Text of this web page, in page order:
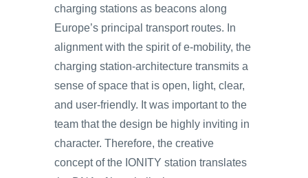
charging stations as beacons along
Europe’s principal transport routes. In
alignment with the spirit of e-mobility, the
charging station-architecture transmits a
sense of space that is open, light, clear,
and user-friendly. It was important to the
team that the design be highly inviting in
character. Therefore, the creative
concept of the IONITY station translates